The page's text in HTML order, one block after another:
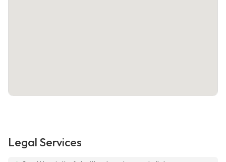
Legal Services